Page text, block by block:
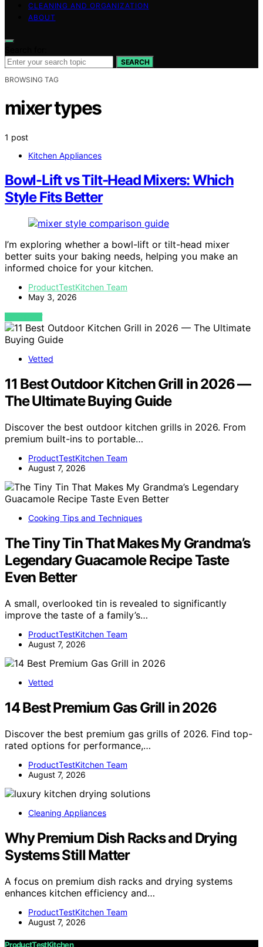
CLEANING AND ORGANIZATION
ABOUT
SEARCH
BROWSING TAG
mixer types
1 post
Kitchen Appliances
Bowl-Lift vs Tilt-Head Mixers: Which
Style Fits Better
I’m exploring whether a bowl-lift or tilt-head mixer
better suits your baking needs, helping you make an
informed choice for your kitchen.
ProductTestKitchen Team
May 3, 2026
VIEW POST
Vetted
11 Best Outdoor Kitchen Grill in 2026 —
The Ultimate Buying Guide
Discover the best outdoor kitchen grills in 2026. From
premium built-ins to portable…
ProductTestKitchen Team
August 7, 2026
Cooking Tips and Techniques
The Tiny Tin That Makes My Grandma’s
Legendary Guacamole Recipe Taste
Even Better
A small, overlooked tin is revealed to significantly
improve the taste of a family’s…
ProductTestKitchen Team
August 7, 2026
Vetted
14 Best Premium Gas Grill in 2026
Discover the best premium gas grills of 2026. Find top-
rated options for performance,…
ProductTestKitchen Team
August 7, 2026
Cleaning Appliances
Why Premium Dish Racks and Drying
Systems Still Matter
A focus on premium dish racks and drying systems
enhances kitchen efficiency and…
ProductTestKitchen Team
August 7, 2026
ProductTestKitchen